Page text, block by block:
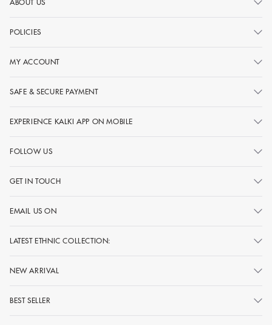
ABOUT US
POLICIES
MY ACCOUNT
SAFE & SECURE PAYMENT
EXPERIENCE KALKI APP ON MOBILE
FOLLOW US
GET IN TOUCH
EMAIL US ON
LATEST ETHNIC COLLECTION:
NEW ARRIVAL
BEST SELLER